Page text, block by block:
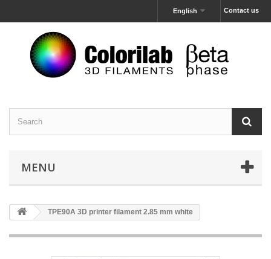
Contact us
English
MENU
TPE90A 3D printer filament 2.85 mm white